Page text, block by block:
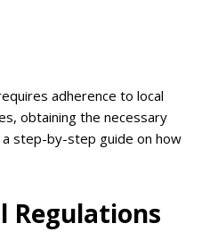
adherence to local
obtaining the necessary
a step-by-step guide on how
Regulations